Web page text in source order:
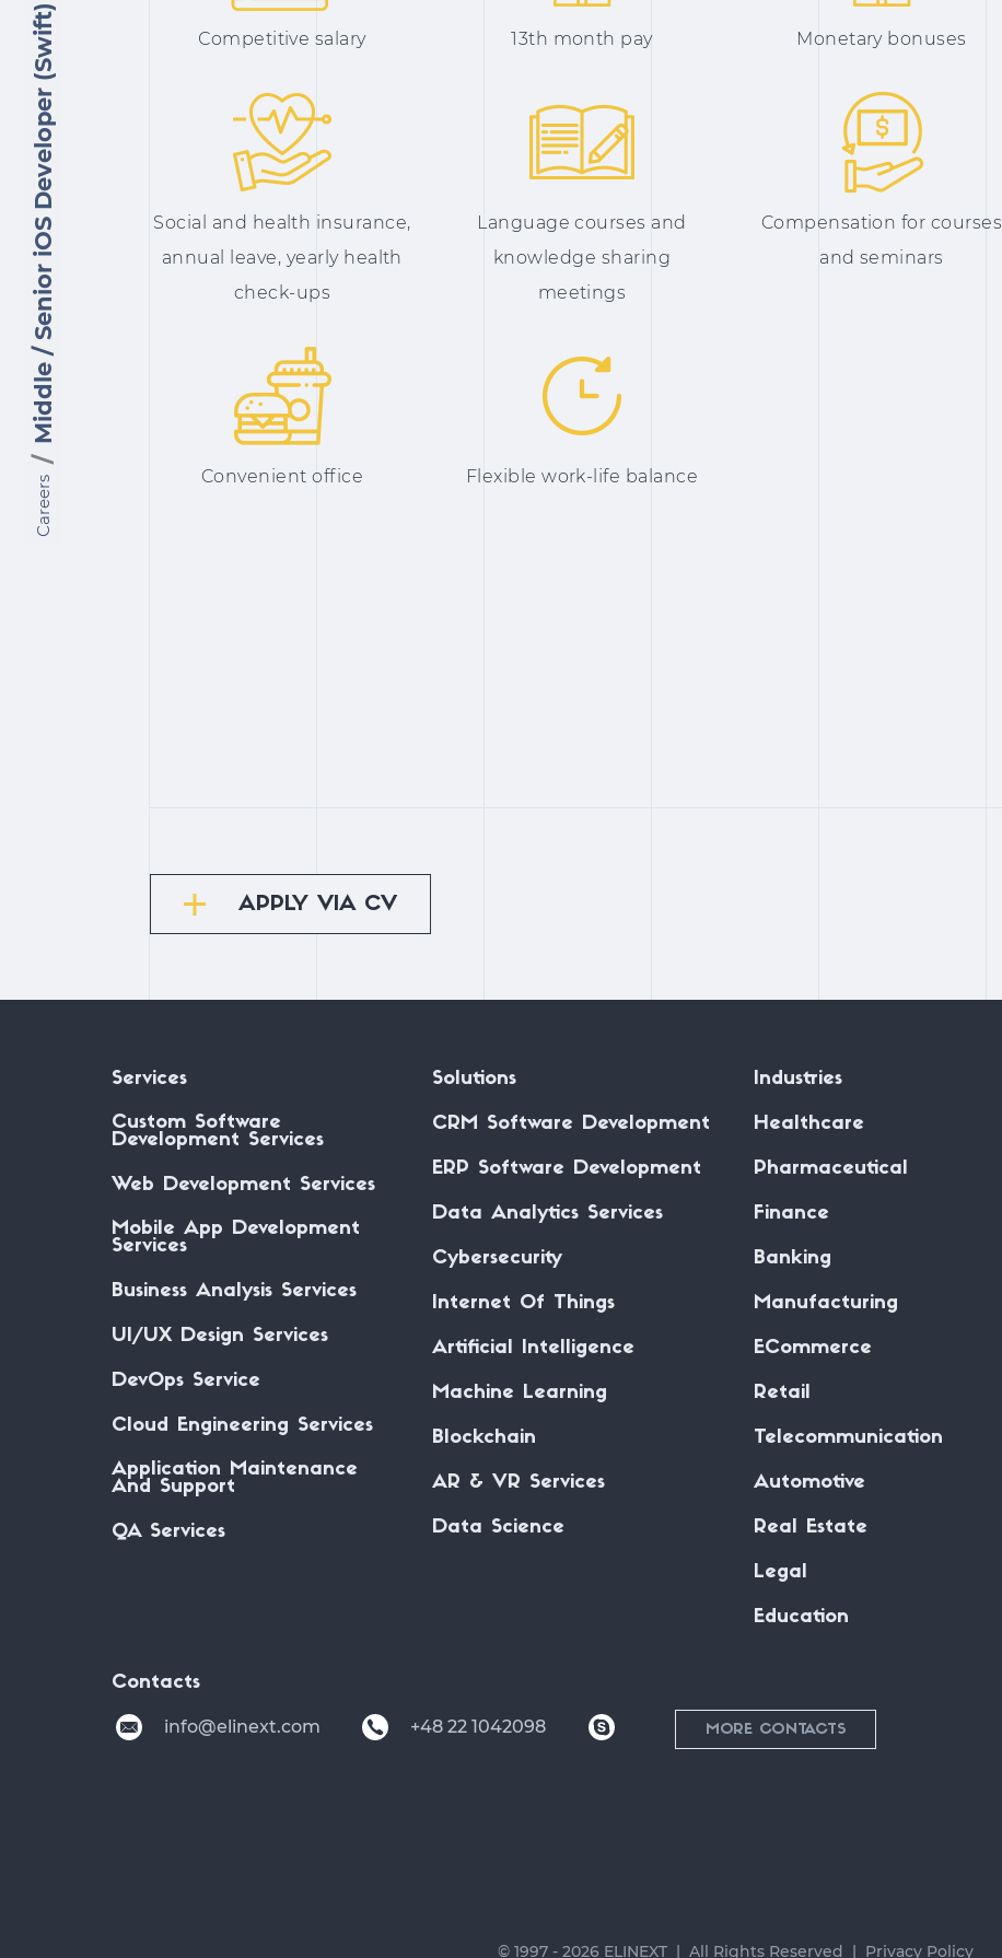
Сareers
Middle / Senior iOS Developer (Swift) Сompetitive salary 13th month pay Monetary bonuses
Social and health insurance,
annual leave, yearly health
check-ups
Language courses and
knowledge sharing
meetings
Compensation for courses
and seminars
Convenient office Flexible work-life balance
APPLY VIA CV
Services
Custom Software
Development Services
Web Development Services
Mobile App Development
Services
Business Analysis Services
UI/UX Design Services
DevOps Service
Cloud Engineering Services
Application Maintenance
And Support
QA Services
Solutions
CRM Software Development
ERP Software Development
Data Analytics Services
Cybersecurity
Internet Of Things
Artificial Intelligence
Machine Learning
Blockchain
AR & VR Services
Data Science
Industries
Healthcare
Pharmaceutical
Finance
Banking
Manufacturing
ECommerce
Retail
Telecommunication
Automotive
Real Estate
Legal
Education
Contacts
info@elinext.com +48 22 1042098 MORE CONTACTS
© 1997 - 2026 ELINEXT All Rights Reserved Privacy Policy